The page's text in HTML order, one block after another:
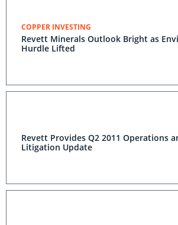
COPPER INVESTING
Revett Minerals Outlook Bright as
Hurdle Lifted
Revett Provides Q2 2011 Operations
Litigation Update